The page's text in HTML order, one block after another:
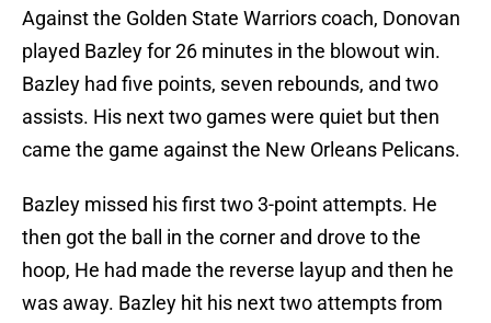
Against the Golden State Warriors coach, Donovan
played Bazley for 26 minutes in the blowout win.
Bazley had five points, seven rebounds, and two
assists. His next two games were quiet but then
came the game against the New Orleans Pelicans.
Bazley missed his first two 3-point attempts. He
then got the ball in the corner and drove to the
hoop, He had made the reverse layup and then he
was away. Bazley hit his next two attempts from